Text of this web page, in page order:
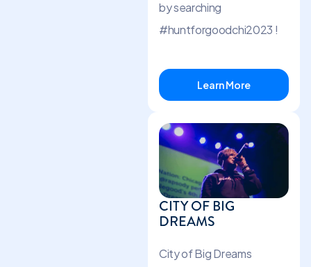
by searching
#huntforgoodchi2023 !
Learn More
CITY OF BIG
DREAMS
City of Big Dreams